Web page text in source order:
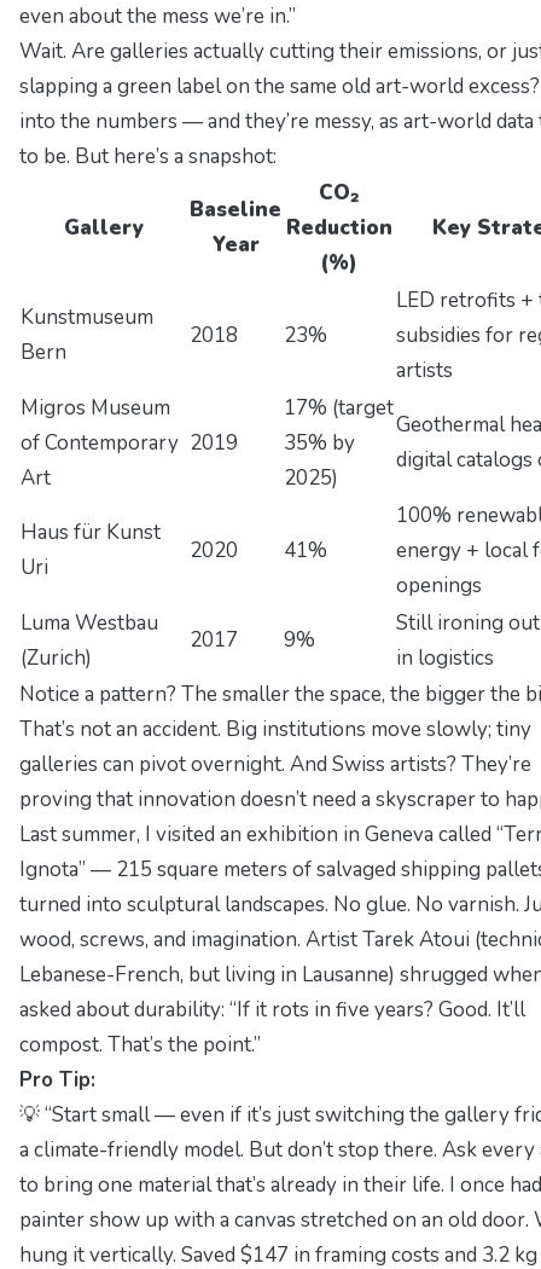
even about the mess we’re in.”
Wait. Are galleries actually cutting their emissions, or
slapping a green label on the same old art-world
into the numbers — and they’re messy, as art-world data
to be. But here’s a snapshot:
Gallery
Baseline
Year
CO₂
Reduction
(%)
Key
Kunstmuseum
Bern
2018 23%
LED retrofits +
subsidies for
artists
Migros Museum
of Contemporary
Art
2019
17% (target
35% by
2025)
Geothermal
digital catalogs
Haus für Kunst
Uri
2020 41%
100%
energy + local
openings
Luma Westbau
(Zurich)
2017 9%
Still ironing
in logistics
Notice a pattern? The smaller the space, the bigger the
That’s not an accident. Big institutions move slowly; tiny
galleries can pivot overnight. And Swiss artists? They’re
proving that innovation doesn’t need a skyscraper to
Last summer, I visited an exhibition in Geneva called
Ignota” — 215 square meters of salvaged shipping
turned into sculptural landscapes. No glue. No varnish.
wood, screws, and imagination. ArtistTarek Atoui
Lebanese-French, but living in Lausanne) shrugged
asked about durability: “If it rots in five years? Good. It’ll
compost. That’s the point.”
Pro Tip:
💡 “Start small — even if it’s just switching the gallery
a climate-friendly model. But don’t stop there. Ask
to bring one material that’s already in their life. I once
painter show up with a canvas stretched on an old door.
hung it vertically. Saved $147 in framing costs and 3.2